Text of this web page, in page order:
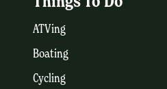
ATVing
Boating
Cycling